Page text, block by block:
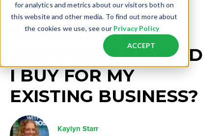
for analytics and metrics about our visitors both on
this website and other media. To find out more about
the cookies we use, see our Privacy Policy
ACCEPT
WHICH
SANDBLASTING
EQUIPMENT SHOULD
I BUY FOR MY
EXISTING BUSINESS?
Kaylyn Starr